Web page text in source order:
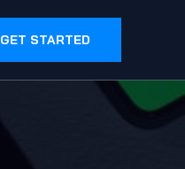
GET STARTED